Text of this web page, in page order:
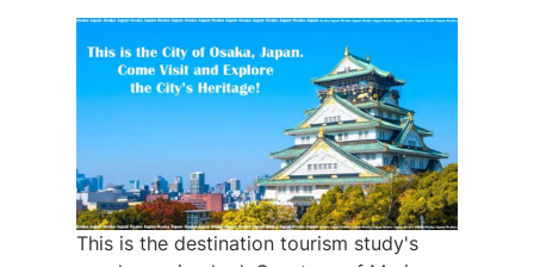
This is the destination tourism study's